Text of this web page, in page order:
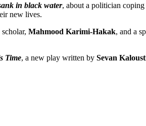
in black water, about a politician
new lives.
Mahmood Karimi-Hakak, and a
Time, a new play written by Sevan